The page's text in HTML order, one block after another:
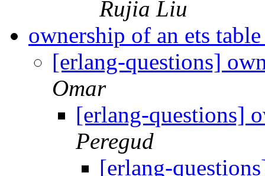
Rujia Liu
ownership of an ets
[erlang-questions]
Omar
[erlang-questions]
Peregud
[erlang-